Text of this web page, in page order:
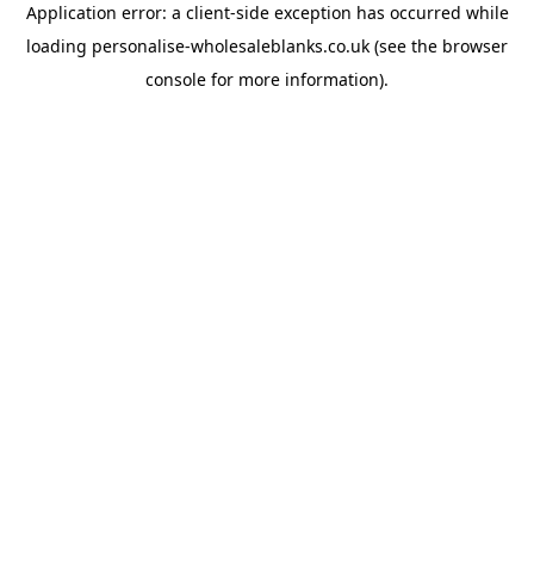
Application error: a client-side exception has occurred while
loading personalise-wholesaleblanks.co.uk (see the browser
console for more information).